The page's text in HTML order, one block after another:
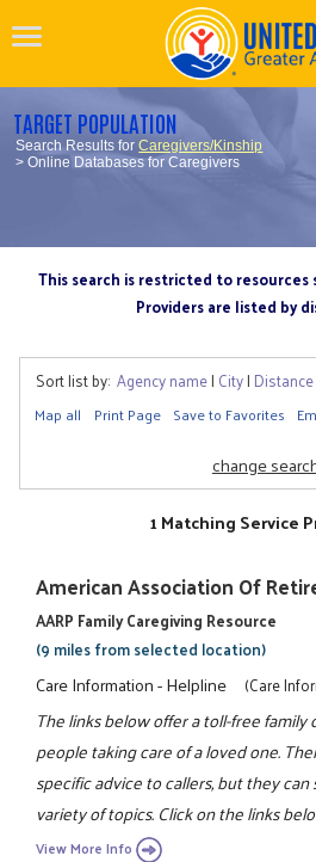
TARGET POPULATION
Search Results forCaregivers/Kinship
> Online Databases for Caregivers
This search is restricted to
Providers are listed by
Sort list by: Agency name| City| Distance
Map all Print Page Save to Favorites
change
1 Matching Service
American Association Of
AARP Family Caregiving Resource
(9 miles from selected location)
Care Information - Helpline (Care
The links below offer a toll-free
people taking care of a loved one.
specific advice to callers, but they
variety of topics. Click on the links
View More Info